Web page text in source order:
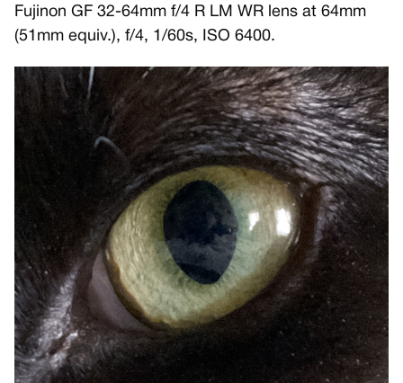
Fujinon GF 32-64mm f/4 R LM WR lens at 64mm
(51mm equiv.), f/4, 1/60s, ISO 6400.